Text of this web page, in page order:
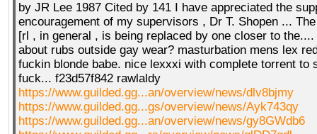
by JR Lee 1987 Cited by 141 I have appreciated the
encouragement of my supervisors , Dr T. Shopen ...
[rl , in general , is being replaced by one closer to
about rubs outside gay wear? masturbation mens lex
fuckin blonde babe. nice lexxxi with complete torrent to
fuck... f23d57f842 rawlaldy
https://www.guilded.gg...an/overview/news/dlv8bjmy
https://www.guilded.gg...gs/overview/news/Ayk743qy
https://www.guilded.gg...an/overview/news/gy8GWdb6